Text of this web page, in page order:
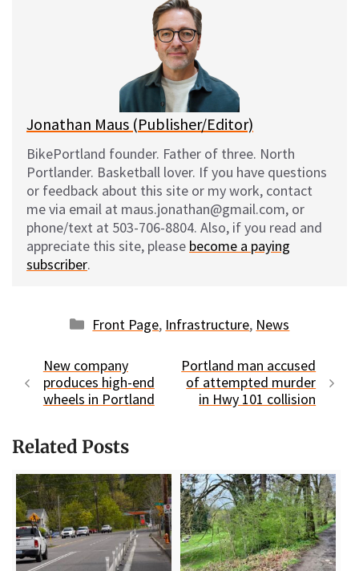
l
Jonathan Maus (Publisher/Editor)
BikePortland founder. Father of three. North
Portlander. Basketball lover. If you have questions
or feedback about this site or my work, contact
me via email at maus.jonathan@gmail.com, or
phone/text at 503-706-8804. Also, if you read and
appreciate this site, please become a paying
subscriber.
Categories
Front Page, Infrastructure, News
New company
produces high-end
wheels in Portland
Portland man accused
of attempted murder
in Hwy 101 collision
Related Posts